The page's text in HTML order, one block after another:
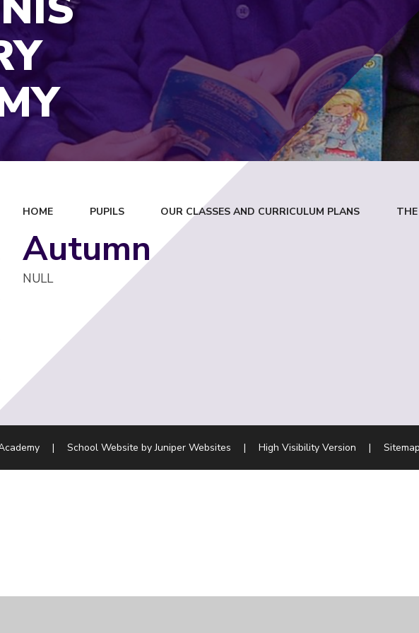
HOME PUPILS OUR CLASSES AND CURRICULUM PLANS
Autumn
NULL
| School Website byJuniper Websites | High Visibility Version | Sitemap